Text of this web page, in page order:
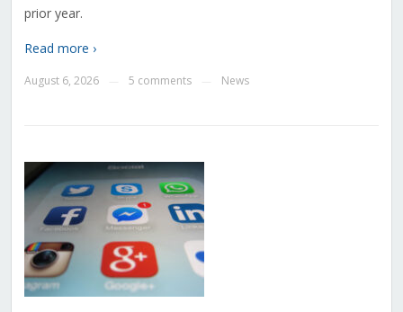
prior year.
Read more ›
August 6, 2026 5 comments News